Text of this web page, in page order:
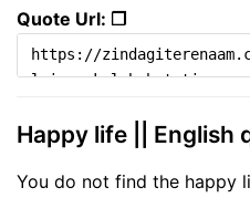
Quote Url: ❐
Happy life || English
You do not find the happy